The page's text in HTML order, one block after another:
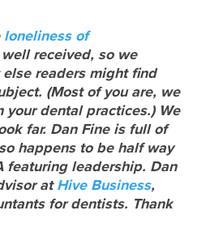
loneliness of
received, so we
readers might find
(Most of you are, we
your dental practices.) We
far. Dan Fine is full of
happens to be half way
featuring leadership. Dan
atHive Business,
for dentists. Thank